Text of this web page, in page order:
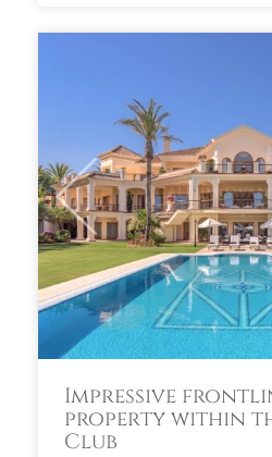
Previous
Impressive
property within
Club